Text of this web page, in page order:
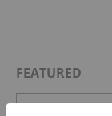
FEATURED